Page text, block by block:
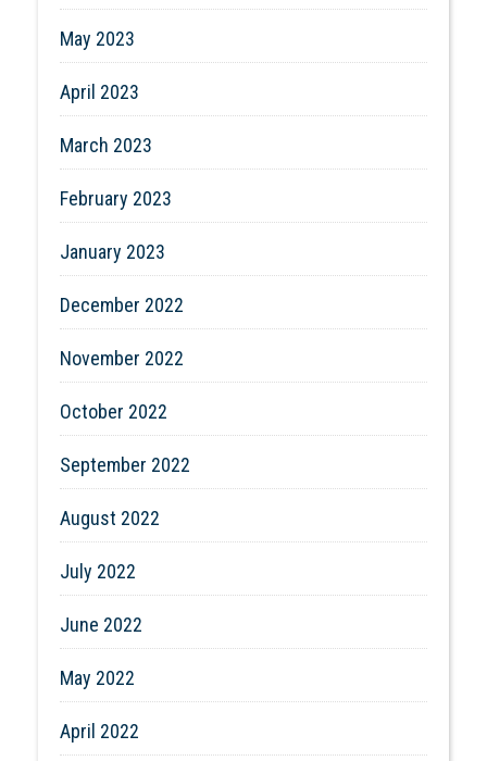
May 2023
April 2023
March 2023
February 2023
January 2023
December 2022
November 2022
October 2022
September 2022
August 2022
July 2022
June 2022
May 2022
April 2022